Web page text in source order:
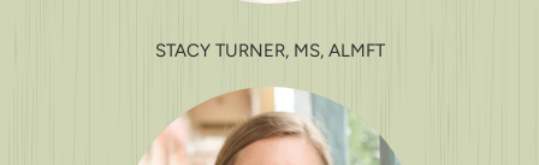
STACY TURNER, MS, ALMFT